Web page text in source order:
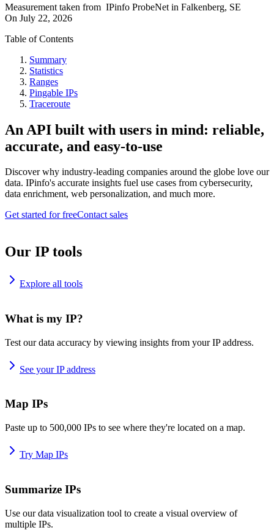
Measurement taken from IPinfo ProbeNet in Falkenberg, SE
On July 22, 2026
Table of Contents
Summary
Statistics
Ranges
Pingable IPs
Traceroute
An API built with users in mind: reliable,
accurate, and easy-to-use
Discover why industry-leading companies around the globe love our
data. IPinfo's accurate insights fuel use cases from cybersecurity,
data enrichment, web personalization, and much more.
Get started for freeContact sales
Our IP tools
Explore all tools
What is my IP?
Test our data accuracy by viewing insights from your IP address.
See your IP address
Map IPs
Paste up to 500,000 IPs to see where they're located on a map.
Try Map IPs
Summarize IPs
Use our data visualization tool to create a visual overview of
multiple IPs.